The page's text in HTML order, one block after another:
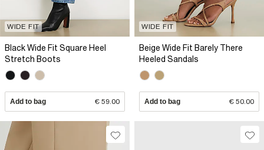
WIDE FIT
Black Wide Fit Square Heel
Stretch Boots
Add to bag € 59.00
WIDE FIT
Beige Wide Fit Barely There
Heeled Sandals
Add to bag € 50.00